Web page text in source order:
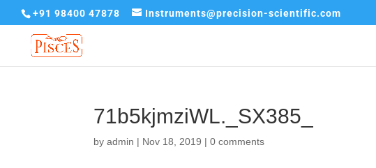
+91 98400 47878 Instruments@precision-scientific.com
71b5kjmziWL._SX385_
byadmin | Nov 18, 2019 |0 comments